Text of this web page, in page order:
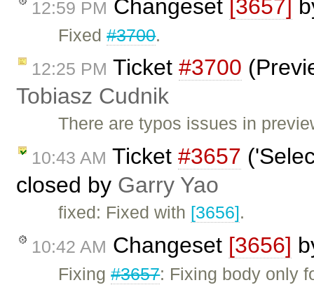
12:59 PM Changeset [3657]
Fixed#3700.
12:25 PM Ticket #3700
Tobiasz Cudnik
There are typos issues in
10:43 AM Ticket #3657
closed by Garry Yao
fixed: Fixed with [3656].
10:42 AM Changeset [3656]
Fixing#3657: Fixing body only